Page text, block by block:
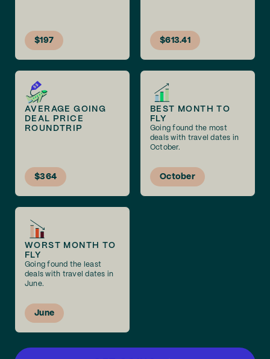
$197 $613.41
AVERAGE GOING
DEAL PRICE
ROUNDTRIP
$364
BEST MONTH TO
FLY
Going found the most
deals with travel dates in
October.
October
WORST MONTH TO
FLY
Going found the least
deals with travel dates in
June.
June